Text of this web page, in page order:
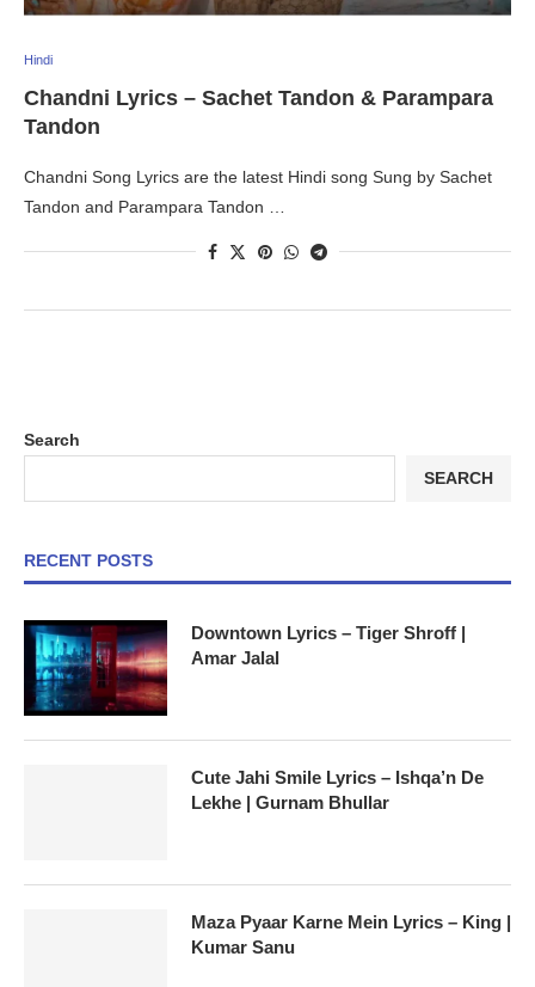
Hindi
Chandni Lyrics – Sachet Tandon & Parampara
Tandon
Chandni Song Lyrics are the latest Hindi song Sung by Sachet
Tandon and Parampara Tandon …
Search
SEARCH
RECENT POSTS
Downtown Lyrics – Tiger Shroff |
Amar Jalal
Cute Jahi Smile Lyrics – Ishqa’n De
Lekhe | Gurnam Bhullar
Maza Pyaar Karne Mein Lyrics – King |
Kumar Sanu